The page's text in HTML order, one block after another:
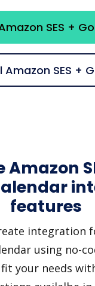
Amazon
features
integration
using no-
your needs